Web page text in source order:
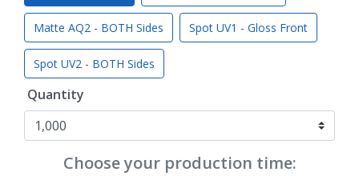
Matte AQ2 - BOTH Sides Spot UV1 - Gloss Front
Spot UV2 - BOTH Sides
Quantity
Choose your production time: